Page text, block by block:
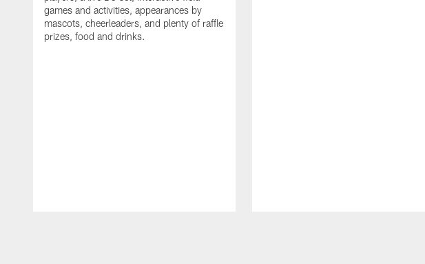
games and activities, appearances by
mascots, cheerleaders, and plenty of raffle
prizes, food and drinks.